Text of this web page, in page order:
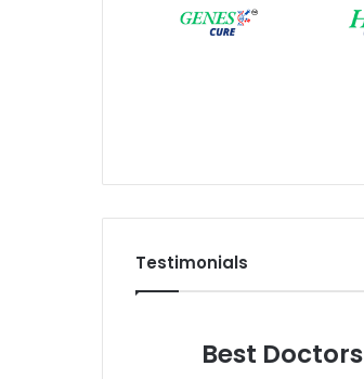
Testimonials
Best Doctors